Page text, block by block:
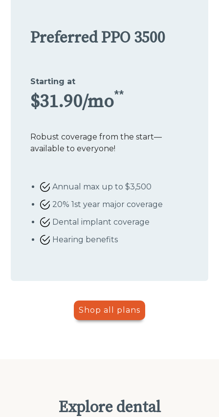
Preferred PPO 3500
Starting at
$31.90/mo**
Robust coverage from the start—
available to everyone!
Annual max up to $3,500
20% 1st year major coverage
Dental implant coverage
Hearing benefits
Shop all plans
Explore dental